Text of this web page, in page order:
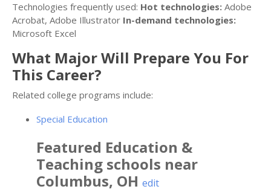
Technologies frequently used: Hot technologies: Adobe
Acrobat, Adobe Illustrator In-demand technologies:
Microsoft Excel
What Major Will Prepare You For
This Career?
Related college programs include:
Special Education
Featured Education &
Teaching schools near
Columbus, OH edit